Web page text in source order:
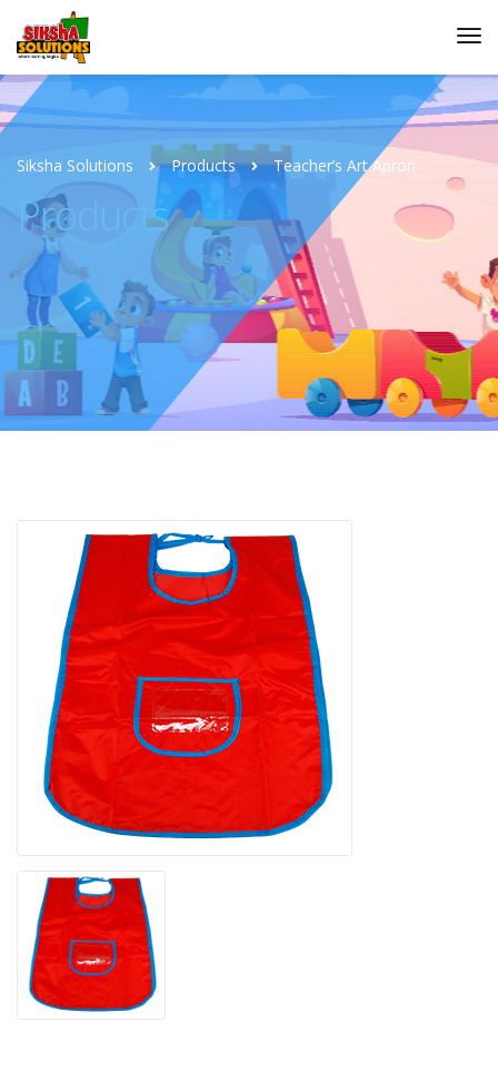
Siksha Solutions Products Teacher’s Art Apron
Products